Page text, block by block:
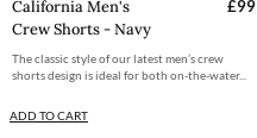
California Men's
Crew Shorts - Navy
£99
The classic style of our latest men’s crew
shorts design is ideal for both on-the-water...
ADD TO CART